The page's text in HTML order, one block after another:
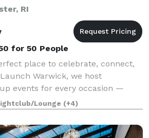
RI
for 50 People
place to celebrate, connect,
Warwick, we host
events for every occasion —
and bowling nights to
post-wedding celebrations, and
Lounge (+4)